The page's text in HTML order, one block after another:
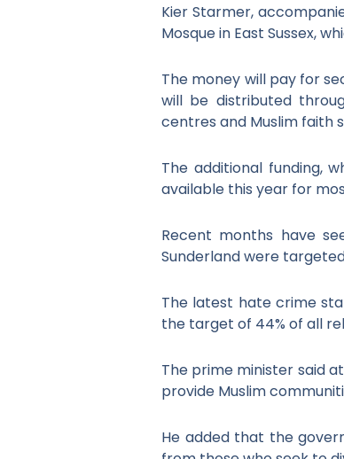
Kier Starmer,
Mosque in East Sussex,
The money will pay for
will be distributed
centres and Muslim faith
The additional funding,
available this year for
Recent months have
Sunderland were
The latest hate crime
the target of 44% of all
The prime minister said
provide Muslim
He added that the